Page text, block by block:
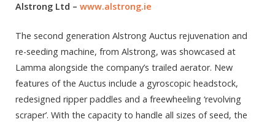
Alstrong Ltd – www.alstrong.ie
The second generation Alstrong Auctus rejuvenation and
re-seeding machine, from Alstrong, was showcased at
Lamma alongside the company’s trailed aerator. New
features of the Auctus include a gyroscopic headstock,
redesigned ripper paddles and a freewheeling ‘revolving
scraper’. With the capacity to handle all sizes of seed, the